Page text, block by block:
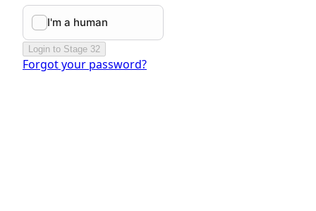
Login to Stage 32
Forgot your password?